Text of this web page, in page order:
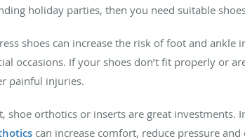
holiday parties, then you need suitable
shoes can increase the risk of foot and
occasions. If your shoes don’t fit properly or
painful injuries.
shoe orthotics or inserts are great
can increase comfort, reduce pressure